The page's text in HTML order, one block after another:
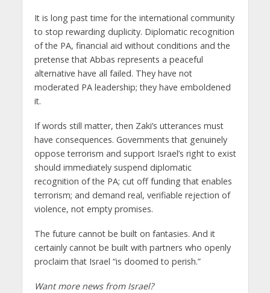
It is long past time for the international community
to stop rewarding duplicity. Diplomatic recognition
of the PA, financial aid without conditions and the
pretense that Abbas represents a peaceful
alternative have all failed. They have not
moderated PA leadership; they have emboldened
it.
If words still matter, then Zaki’s utterances must
have consequences. Governments that genuinely
oppose terrorism and support Israel’s right to exist
should immediately suspend diplomatic
recognition of the PA; cut off funding that enables
terrorism; and demand real, verifiable rejection of
violence, not empty promises.
The future cannot be built on fantasies. And it
certainly cannot be built with partners who openly
proclaim that Israel “is doomed to perish.”
Want more news from Israel?